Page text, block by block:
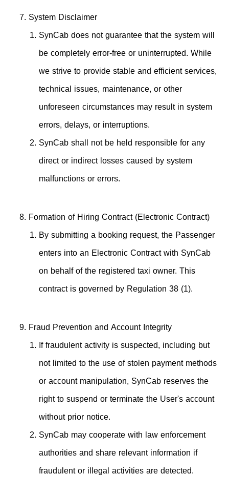
System Disclaimer
SynCab does not guarantee that the system will
be completely error-free or uninterrupted. While
we strive to provide stable and efficient services,
technical issues, maintenance, or other
unforeseen circumstances may result in system
errors, delays, or interruptions.
SynCab shall not be held responsible for any
direct or indirect losses caused by system
malfunctions or errors.
Formation of Hiring Contract (Electronic Contract)
By submitting a booking request, the Passenger
enters into an Electronic Contract with SynCab
on behalf of the registered taxi owner. This
contract is governed by Regulation 38 (1).
Fraud Prevention and Account Integrity
If fraudulent activity is suspected, including but
not limited to the use of stolen payment methods
or account manipulation, SynCab reserves the
right to suspend or terminate the User's account
without prior notice.
SynCab may cooperate with law enforcement
authorities and share relevant information if
fraudulent or illegal activities are detected.